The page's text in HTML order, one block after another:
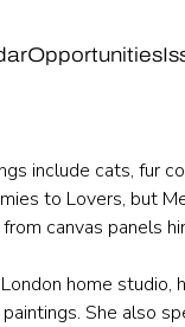
Opportunities
include cats, fur
to Lovers, but
canvas panels
home
She also